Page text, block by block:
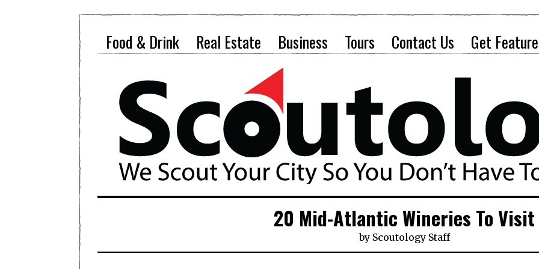
Food & Drink Real Estate Business Tours Contact Us Get
20 Mid-Atlantic Wineries To Visit
by Scoutology Staff